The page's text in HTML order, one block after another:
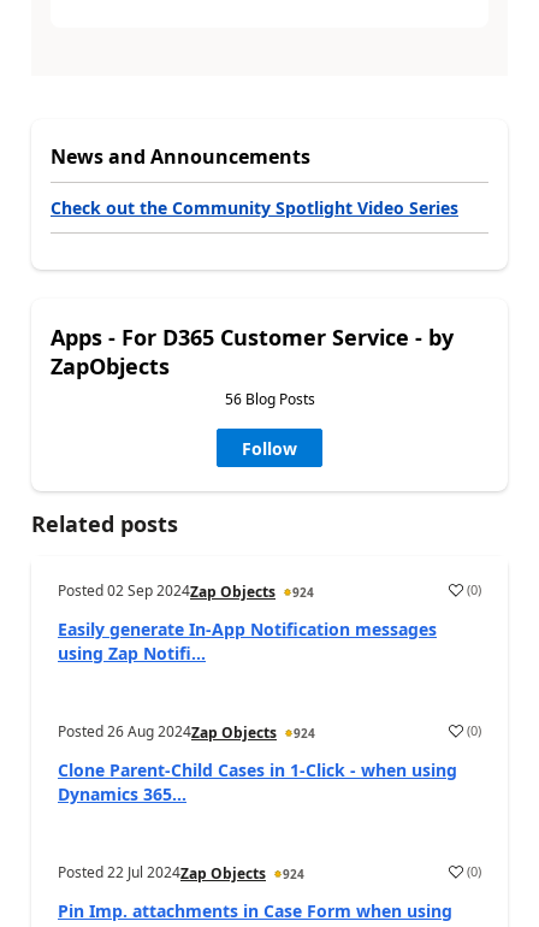
News and Announcements
Check out the Community Spotlight Video Series
Apps - For D365 Customer Service - by
ZapObjects
56 Blog Posts
Follow
Related posts
Posted02 Sep 2024Zap Objects 924 (0)
Easily generate In-App Notification messages
using Zap Notifi...
Posted26 Aug 2024Zap Objects 924 (0)
Clone Parent-Child Cases in 1-Click - when using
Dynamics 365...
Posted22 Jul 2024Zap Objects 924 (0)
Pin Imp. attachments in Case Form when using